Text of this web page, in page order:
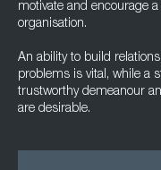
motivate and encourage
organisation.
An ability to build
problems is vital, while a
trustworthy demeanour
are desirable.